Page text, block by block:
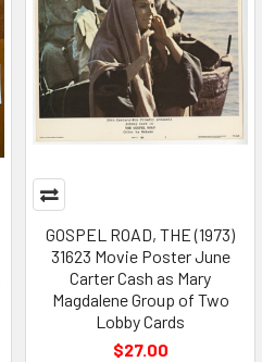
GOSPEL ROAD, THE (1973)
31623 Movie Poster June
Carter Cash as Mary
Magdalene Group of Two
Lobby Cards
$27.00